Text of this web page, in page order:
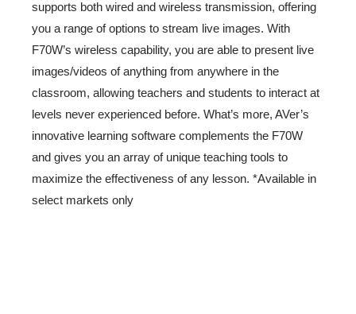
supports both wired and wireless transmission, offering
you a range of options to stream live images. With
F70W’s wireless capability, you are able to present live
images/videos of anything from anywhere in the
classroom, allowing teachers and students to interact at
levels never experienced before. What’s more, AVer’s
innovative learning software complements the F70W
and gives you an array of unique teaching tools to
maximize the effectiveness of any lesson. *Available in
select markets only